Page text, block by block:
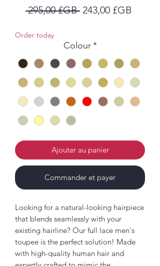
295,00 £GB Prix
243,00 £GB
Order today
Colour *
Ajouter au panier
Commander et payer
Looking for a natural-looking hairpiece
that blends seamlessly with your
existing hairline? Our full lace men's
toupee is the perfect solution! Made
with high-quality human hair and